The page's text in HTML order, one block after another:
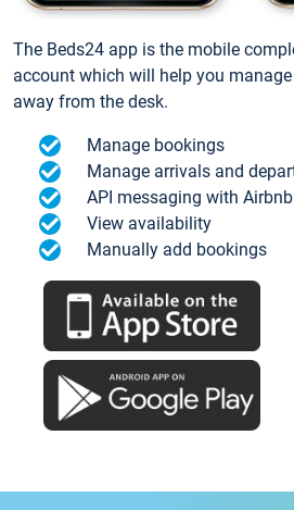
The Beds24 app is the mobile
account which will help you
away from the desk.
Manage bookings
Manage arrivals and
API messaging with
View availability
Manually add bookings